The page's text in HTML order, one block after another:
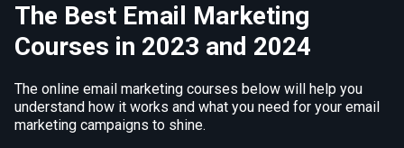
The Best Email Marketing
Courses in 2023 and 2024
The online email marketing courses below will help you
understand how it works and what you need for your email
marketing campaigns to shine.